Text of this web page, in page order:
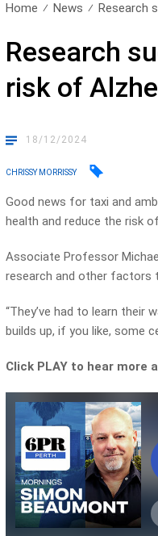
Home News Research
Research
risk of
18/12/2024
CHRISSY MORRISSY
Good news for taxi and
health and reduce the risk
Associate Professor
research and other factors
“They’ve had to learn their
builds up, if you like, some
Click PLAY to hear more